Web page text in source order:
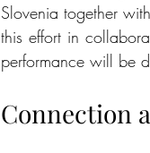
Slovenia together
this effort in
performance will be
Connection